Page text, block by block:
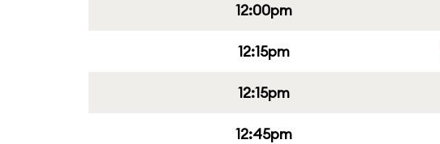
12:00pm
12:15pm
12:15pm
12:45pm